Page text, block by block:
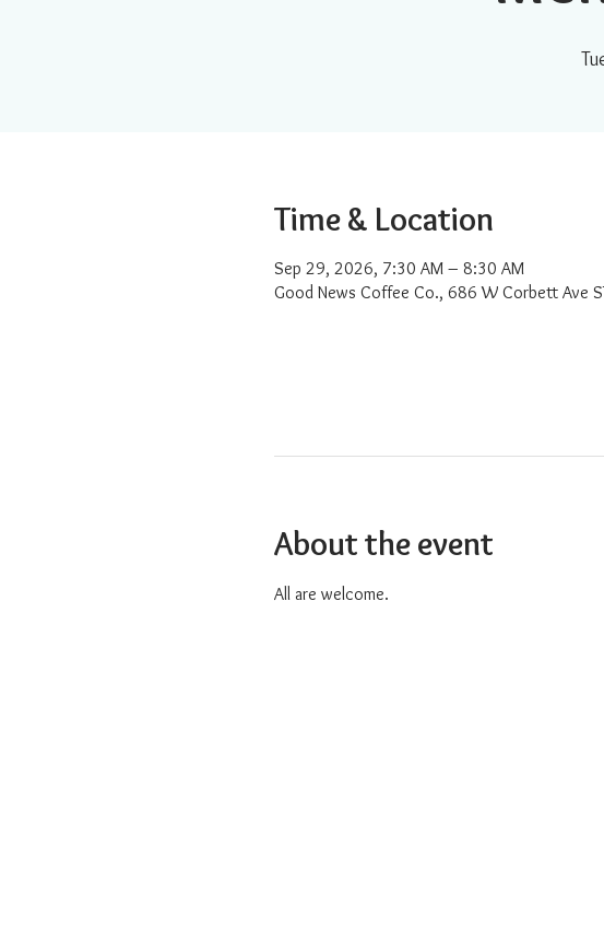
Time & Location
Sep 29, 2026, 7:30 AM – 8:30 AM
Good News Coffee Co., 686 W Corbett Ave
About the event
All are welcome.